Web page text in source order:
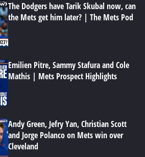
The Dodgers have Tarik Skubal now, can
the Mets get him later? | The Mets Pod
Emilien Pitre, Sammy Stafura and Cole
Mathis | Mets Prospect Highlights
Andy Green, Jefry Yan, Christian Scott
and Jorge Polanco on Mets win over
Cleveland